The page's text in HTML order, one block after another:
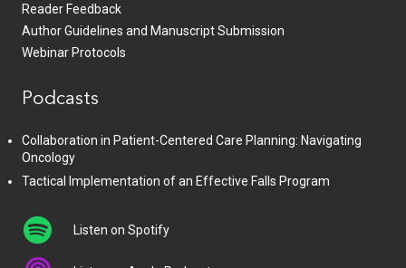
Reader Feedback
Author Guidelines and Manuscript Submission
Webinar Protocols
Podcasts
Collaboration in Patient-Centered Care Planning: Navigating
Oncology
Tactical Implementation of an Effective Falls Program
Listen on Spotify